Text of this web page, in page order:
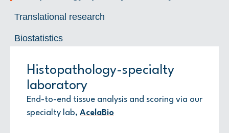
Translational research
Biostatistics
Histopathology-specialty
laboratory
End-to-end tissue analysis and scoring via our
specialty lab, AcelaBio
Translational research
Biomarker strategy, custom immunostaining,
digital image analysis, bioinformatics, and
spatial biology
Biostatistics
Advanced statistical design and analysis that
ties signals to outcomes